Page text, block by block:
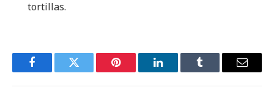
tortillas.
FacebookTwitter Pinterest LinkedInTumblr Email